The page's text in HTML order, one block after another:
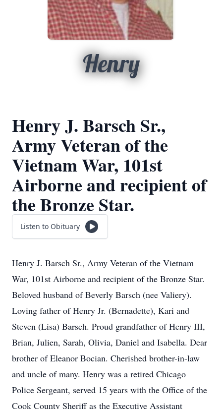
Henry
Henry J. Barsch Sr.,
Army Veteran of the
Vietnam War, 101st
Airborne and recipient of
the Bronze Star.
Listen to Obituary
Henry J. Barsch Sr., Army Veteran of the Vietnam
War, 101st Airborne and recipient of the Bronze Star.
Beloved husband of Beverly Barsch (nee Valiery).
Loving father of Henry Jr. (Bernadette), Kari and
Steven (Lisa) Barsch. Proud grandfather of Henry III,
Brian, Julien, Sarah, Olivia, Daniel and Isabella. Dear
brother of Eleanor Bocian. Cherished brother-in-law
and uncle of many. Henry was a retired Chicago
Police Sergeant, served 15 years with the Office of the
Cook County Sheriff as the Executive Assistant